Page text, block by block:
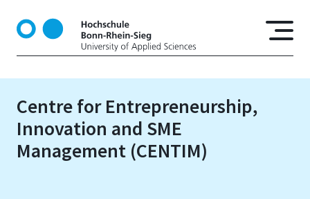
t
Centre for Entrepreneurship,
Innovation and SME
Management (CENTIM)